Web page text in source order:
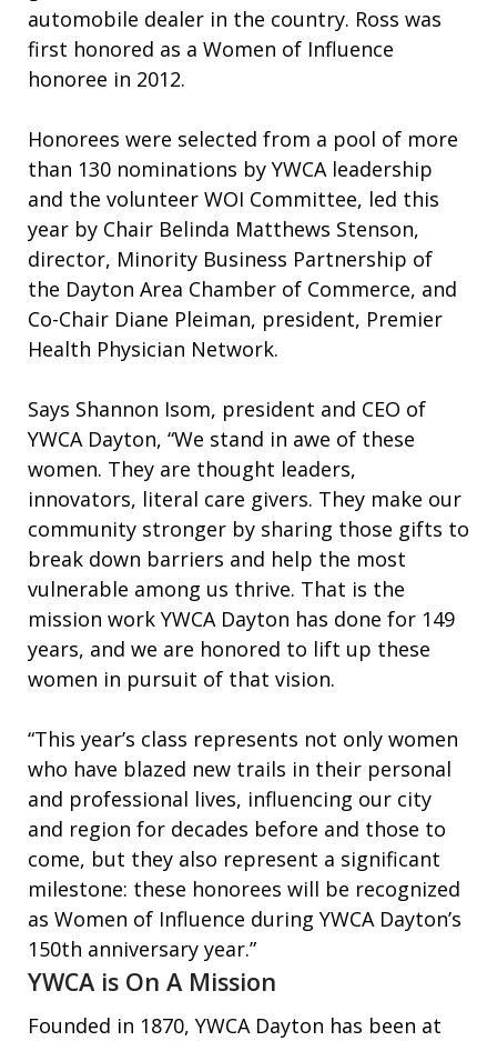
automobile dealer in the country. Ross was
first honored as a Women of Influence
honoree in 2012.
Honorees were selected from a pool of more
than 130 nominations by YWCA leadership
and the volunteer WOI Committee, led this
year by Chair Belinda Matthews Stenson,
director, Minority Business Partnership of
the Dayton Area Chamber of Commerce, and
Co-Chair Diane Pleiman, president, Premier
Health Physician Network.
Says Shannon Isom, president and CEO of
YWCA Dayton, “We stand in awe of these
women. They are thought leaders,
innovators, literal care givers. They make our
community stronger by sharing those gifts to
break down barriers and help the most
vulnerable among us thrive. That is the
mission work YWCA Dayton has done for 149
years, and we are honored to lift up these
women in pursuit of that vision.
“This year’s class represents not only women
who have blazed new trails in their personal
and professional lives, influencing our city
and region for decades before and those to
come, but they also represent a significant
milestone: these honorees will be recognized
as Women of Influence during YWCA Dayton’s
150th anniversary year.”
YWCA is On A Mission
Founded in 1870, YWCA Dayton has been at